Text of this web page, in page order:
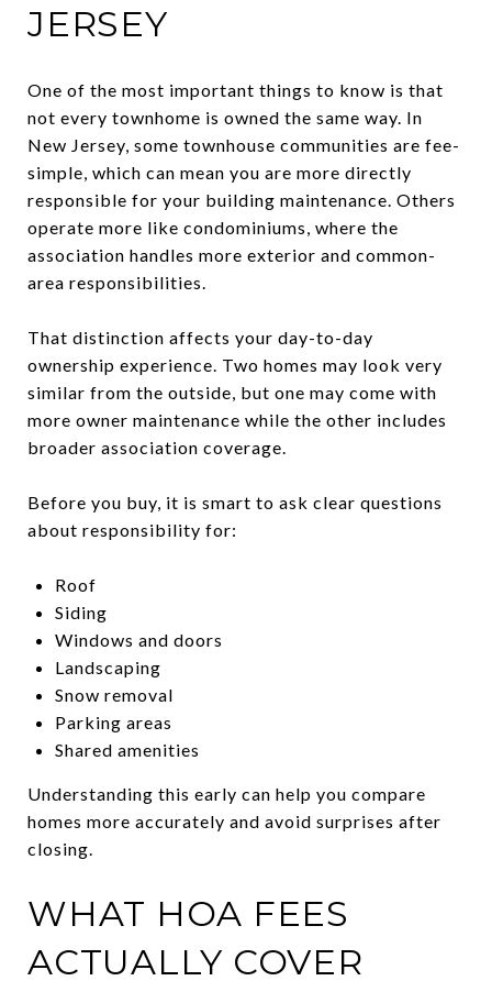
JERSEY
One of the most important things to know is that
not every townhome is owned the same way. In
New Jersey, some townhouse communities are fee-
simple, which can mean you are more directly
responsible for your building maintenance. Others
operate more like condominiums, where the
association handles more exterior and common-
area responsibilities.
That distinction affects your day-to-day
ownership experience. Two homes may look very
similar from the outside, but one may come with
more owner maintenance while the other includes
broader association coverage.
Before you buy, it is smart to ask clear questions
about responsibility for:
Roof
Siding
Windows and doors
Landscaping
Snow removal
Parking areas
Shared amenities
Understanding this early can help you compare
homes more accurately and avoid surprises after
closing.
WHAT HOA FEES
ACTUALLY COVER